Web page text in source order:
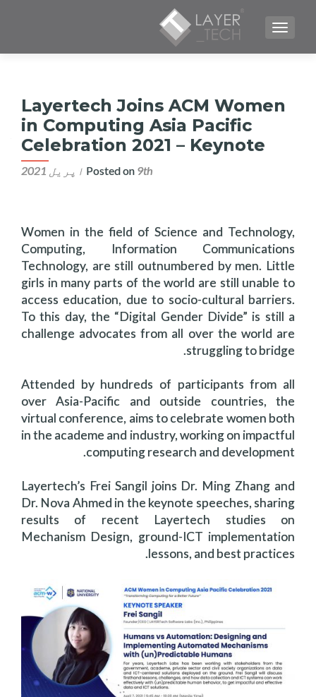
TOGGLE NAVIGATION
Layertech Joins ACM Women
in Computing Asia Pacific
Celebration 2021 – Keynote
Posted on 9th اپریل 2021
Women in the field of Science and Technology,
Computing, Information Communications
Technology, are still outnumbered by men. Little
girls in many parts of the world are still unable to
access education, due to socio-cultural barriers.
To this day, the “Digital Gender Divide” is still a
challenge advocates from all over the world are
struggling to bridge.
Attended by hundreds of participants from all
over Asia-Pacific and outside countries, the
virtual conference, aims to celebrate women both
in the academe and industry, working on impactful
computing research and development.
Layertech’s Frei Sangil joins Dr. Ming Zhang and
Dr. Nova Ahmed in the keynote speeches, sharing
results of recent Layertech studies on
Mechanism Design, ground-ICT implementation
lessons, and best practices.